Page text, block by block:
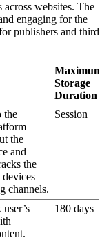
websites. The
engaging for the
publishers and third
Maximum
Storage
Duration
the
the
and
the
channels.
Session
180 days